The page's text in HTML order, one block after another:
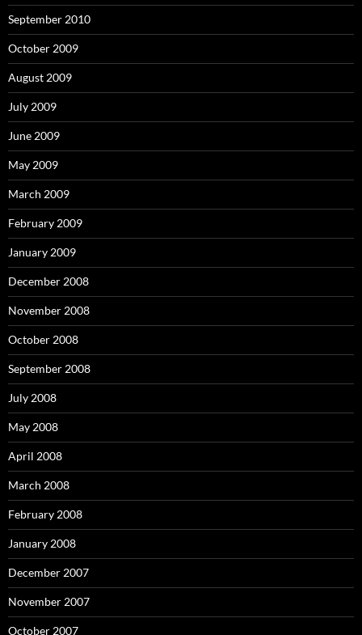
September 2010
October 2009
August 2009
July 2009
June 2009
May 2009
March 2009
February 2009
January 2009
December 2008
November 2008
October 2008
September 2008
July 2008
May 2008
April 2008
March 2008
February 2008
January 2008
December 2007
November 2007
October 2007